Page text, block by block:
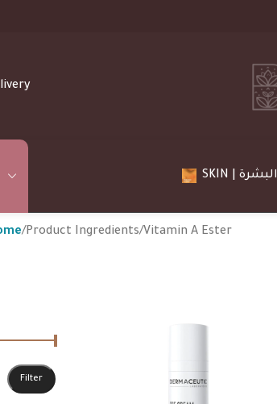
SKIN | البشرة
Product Ingredients Vitamin A Ester
Filter